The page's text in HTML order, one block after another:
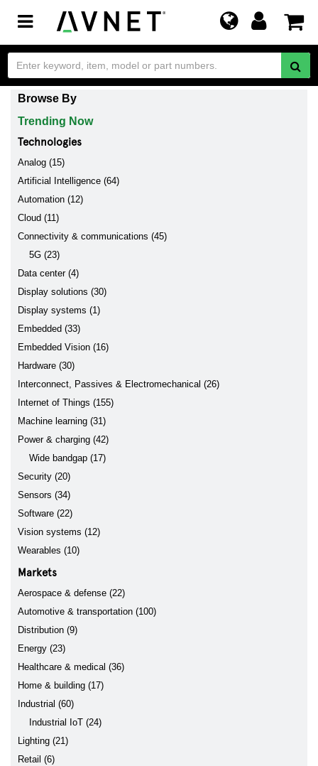
Toggle
navigation
Browse By
Trending Now
Technologies
Analog (15)
Artificial Intelligence (64)
Automation (12)
Cloud (11)
Connectivity & communications (45)
5G (23)
Data center (4)
Display solutions (30)
Display systems (1)
Embedded (33)
Embedded Vision (16)
Hardware (30)
Interconnect, Passives & Electromechanical (26)
Internet of Things (155)
Machine learning (31)
Power & charging (42)
Wide bandgap (17)
Security (20)
Sensors (34)
Software (22)
Vision systems (12)
Wearables (10)
Markets
Aerospace & defense (22)
Automotive & transportation (100)
Distribution (9)
Energy (23)
Healthcare & medical (36)
Home & building (17)
Industrial (60)
Industrial IoT (24)
Lighting (21)
Retail (6)